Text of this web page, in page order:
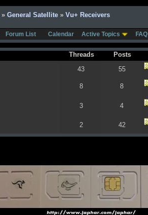
» General Satellite » Vu+ Receivers
Forum List Calendar Active Topics FAQ
Threads Posts
43 55
8 8
3 4
2 42